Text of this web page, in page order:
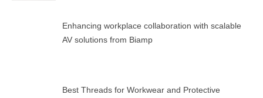
Enhancing workplace collaboration with scalable
AV solutions from Biamp
Best Threads for Workwear and Protective